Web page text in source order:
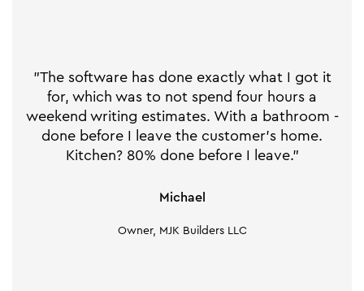
"The software has done exactly what I got it
for, which was to not spend four hours a
weekend writing estimates. With a bathroom -
done before I leave the customer's home.
Kitchen? 80% done before I leave."
Michael
Owner, MJK Builders LLC